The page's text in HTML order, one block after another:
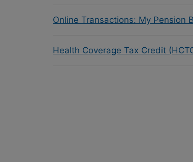
Online Transactions: My Pension
Health Coverage Tax Credit